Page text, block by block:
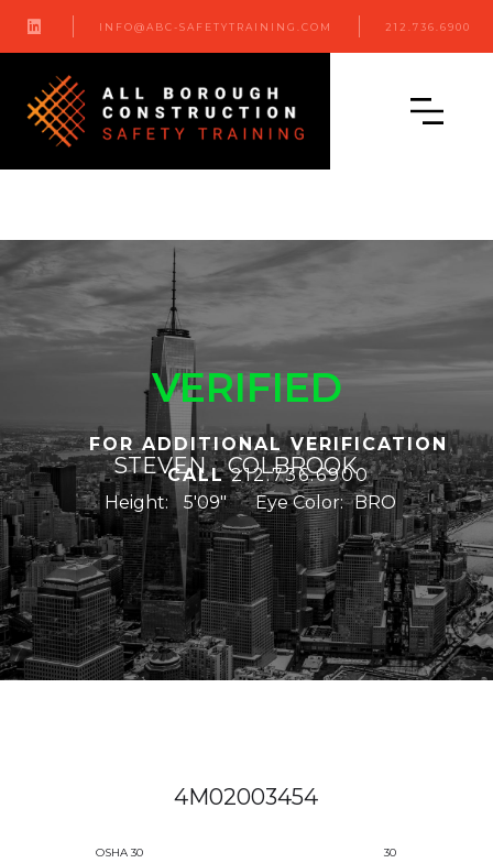
 INFO@ABC-SAFETYTRAINING.COM 212.736.6900
VERIFIED
STEVEN COLBROOK
Height: 5'09" Eye Color: BRO
FOR ADDITIONAL VERIFICATION
CALL212.736.6900
4M02003454
OSHA 30 30